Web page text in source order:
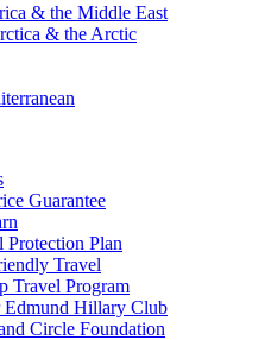
& the Middle East
& the Arctic
Guarantee
Protection Plan
Travel
Travel Program
Edmund Hillary Club
Circle Foundation